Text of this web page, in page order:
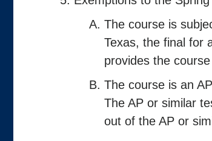
The course is
Texas, the final for
provides the
The course is an
The AP or similar
out of the AP or